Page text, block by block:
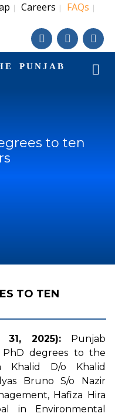
| Careers | FAQs |
PUNJAB
to ten
TO TEN
31, 2025): Punjab
PhD degrees to the
Khalid D/o Khalid
Bruno S/o Nazir
Hafiza Hira
in Environmental